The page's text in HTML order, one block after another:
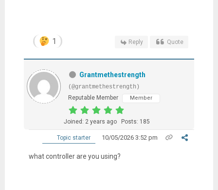
1 Reply Quote
Grantmethestrength
(@grantmethestrength)
Reputable Member
Member
Joined: 2 years ago Posts: 185
Topic starter 10/05/2026 3:52 pm
what controller are you using?